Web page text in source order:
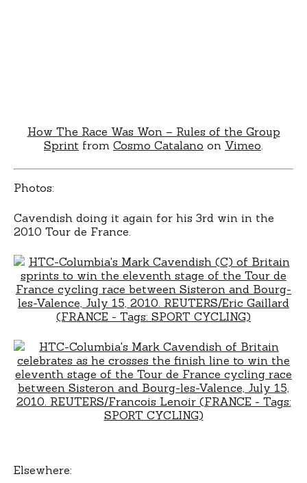
How The Race Was Won – Rules of the Group
Sprint from Cosmo Catalano on Vimeo
Photos:
Cavendish doing it again for his 3rd win in the
2010 Tour de France.
Elsewhere: